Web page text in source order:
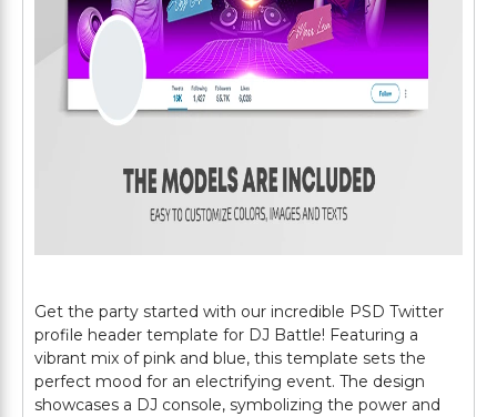
Get the party started with our incredible PSD Twitter
profile header template for DJ Battle! Featuring a
vibrant mix of pink and blue, this template sets the
perfect mood for an electrifying event. The design
showcases a DJ console, symbolizing the power and